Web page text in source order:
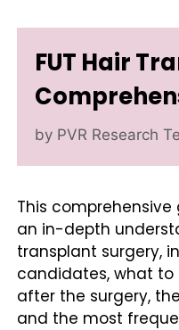
FUT Hair
by PVR Research
This
an in-depth
transplant surgery,
candidates, what to
after the surgery,
and the most